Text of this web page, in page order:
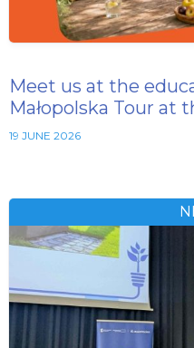
Meet us at the
Małopolska Tour at
19 JUNE 2026